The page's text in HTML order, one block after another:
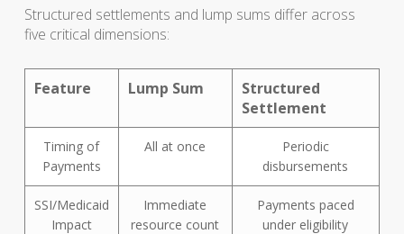
Structured settlements and lump sums differ across
five critical dimensions:
Feature Lump Sum
Structured
Settlement
Timing of
Payments
All at once
Periodic
disbursements
SSI/Medicaid
Impact
Immediate
resource count
Payments paced
under eligibility